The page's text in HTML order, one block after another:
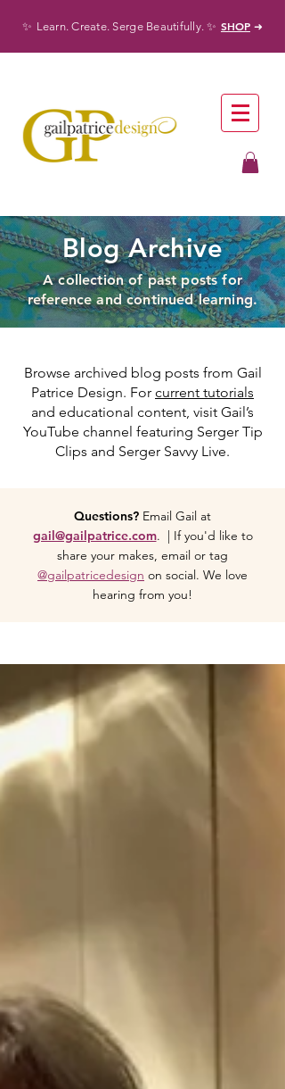
✨ Learn. Create. Serge Beautifully.✨ SHOP ➜
Blog Archive
A collection of past posts for
reference and continued learning.
Browse archived blog posts from Gail
Patrice Design. For current tutorials
and educational content, visit Gail’s
YouTube channel featuring Serger Tip
Clips and Serger Savvy Live.
Questions? Email Gail at
gail@gailpatrice.com. | If you'd like to
share your makes, email or tag
@gailpatricedesign on social. We love
hearing from you!